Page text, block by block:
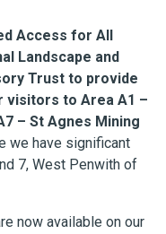
Access for All
Landscape and
Trust to provide
visitors to Area A1 –
– St Agnes Mining
we have significant
7, West Penwith of
now available on our